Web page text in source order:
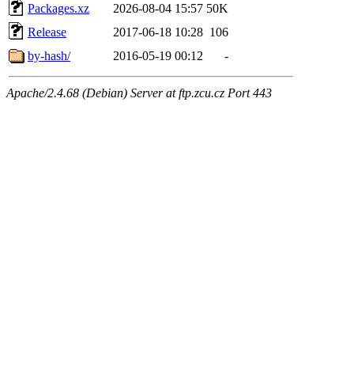
Packages.xz
2026-08-04 15:57 50K
Release
2017-06-18 10:28 106
by-hash/
2016-05-19 00:12 -
Apache/2.4.68 (Debian) Server at ftp.zcu.cz Port 443